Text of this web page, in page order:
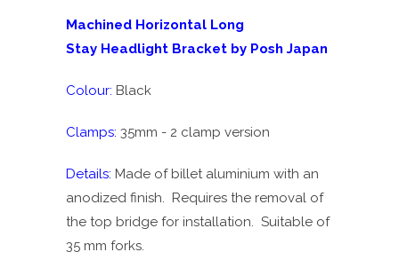
Machined Horizontal Long
Stay Headlight Bracket by Posh Japan
Colour: Black
Clamps: 35mm - 2 clamp version
Details: Made of billet aluminium with an
anodized finish. Requires the removal of
the top bridge for installation. Suitable of
35 mm forks.